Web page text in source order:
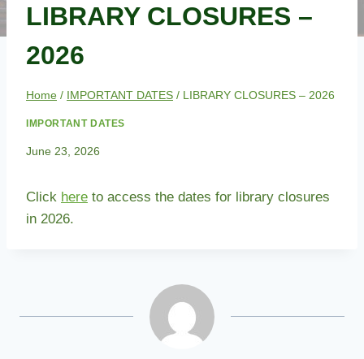
LIBRARY CLOSURES –
2026
Home / IMPORTANT DATES / LIBRARY CLOSURES – 2026
IMPORTANT DATES
June 23, 2026
Click here to access the dates for library closures
in 2026.